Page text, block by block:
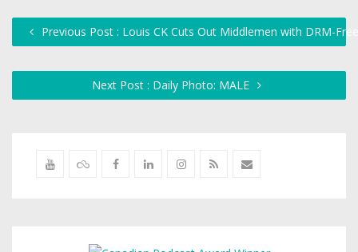
Previous Post : Louis CK Cuts Out Middlemen with DRM-
Next Post : Daily Photo: MALE